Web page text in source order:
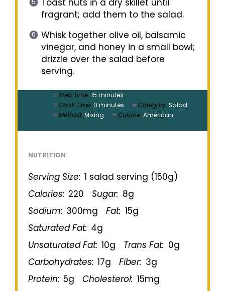
Toast nuts in a dry skillet until
fragrant; add them to the salad.
Whisk together olive oil, balsamic
vinegar, and honey in a small bowl;
drizzle over the salad before
serving.
Prep Time: 15 minutes
Cook Time: 0 minutes Category: Salad
Method: Mixing Cuisine: American
NUTRITION
Serving Size: 1 salad serving (150g)
Calories: 220 Sugar: 8g
Sodium: 300mg Fat: 15g
Saturated Fat: 4g
Unsaturated Fat: 10g Trans Fat: 0g
Carbohydrates: 17g Fiber: 3g
Protein: 5g Cholesterol: 15mg